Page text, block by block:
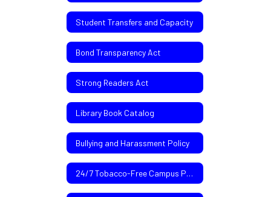
Student Transfers and Capacity
Bond Transparency Act
Strong Readers Act
Library Book Catalog
Bullying and Harassment Policy
24/7 Tobacco-Free Campus Policy